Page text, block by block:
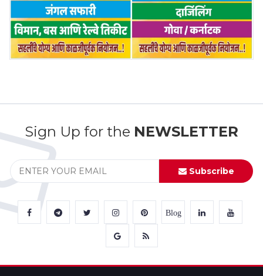
Sign Up for the NEWSLETTER
Subscribe
Blog